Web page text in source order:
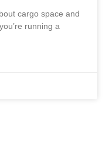
cargo space and
running a